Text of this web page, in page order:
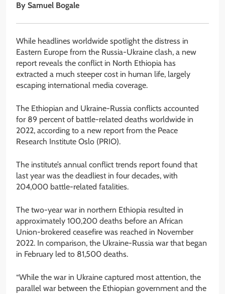
By Samuel Bogale
While headlines worldwide spotlight the distress in
Eastern Europe from the Russia-Ukraine clash, a new
report reveals the conflict in North Ethiopia has
extracted a much steeper cost in human life, largely
escaping international media coverage.
The Ethiopian and Ukraine-Russia conflicts accounted
for 89 percent of battle-related deaths worldwide in
2022, according to a new report from the Peace
Research Institute Oslo (PRIO).
The institute’s annual conflict trends report found that
last year was the deadliest in four decades, with
204,000 battle-related fatalities.
The two-year war in northern Ethiopia resulted in
approximately 100,200 deaths before an African
Union-brokered ceasefire was reached in November
2022. In comparison, the Ukraine-Russia war that began
in February led to 81,500 deaths.
“While the war in Ukraine captured most attention, the
parallel war between the Ethiopian government and the